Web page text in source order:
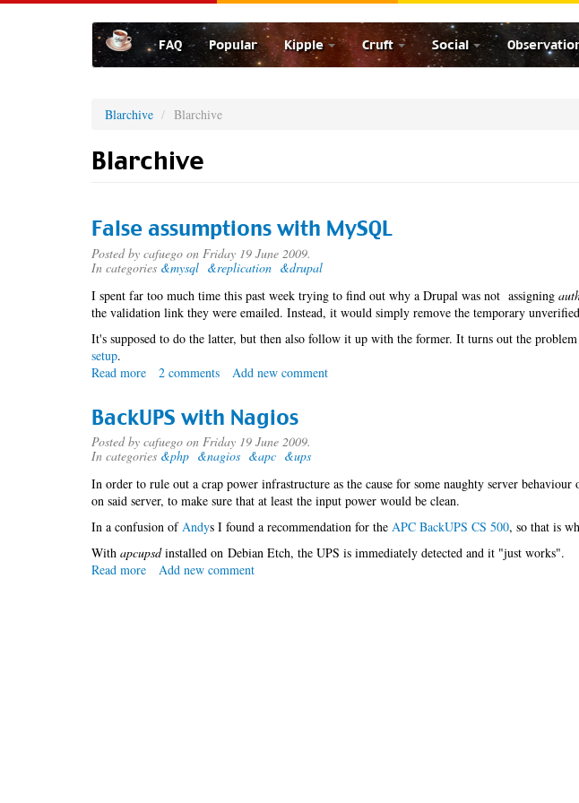
FAQ Popular Kipple Cruft Social
Blarchive Blarchive
Blarchive
False assumptions with MySQL
Posted by cafuego on Friday 19 June 2009.
In categories &mysql &replication &drupal
I spent far too much time this past week trying to find out why a Drupal was not assigning
the validation link they were emailed. Instead, it would simply remove the temporary
It's supposed to do the latter, but then also follow it up with the former. It turns out the
setup.
Read more about
assumptions
with
MySQL
2 comments Add new comment
BackUPS with Nagios
Posted by cafuego on Friday 19 June 2009.
In categories &php &nagios &apc &ups
In order to rule out a crap power infrastructure as the cause for some naughty server
on said server, to make sure that at least the input power would be clean.
In a confusion ofAndys I found a recommendation for the APC BackUPS CS 500, so that is
With apcupsdinstalled on Debian Etch, the UPS is immediately detected and it "just works".
Read more about
Add new comment